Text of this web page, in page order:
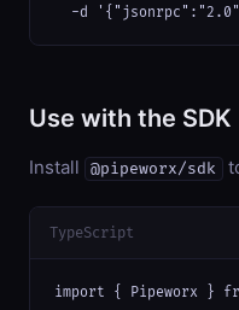
-d
Use with the SDK
Install @pipeworx/sdk
TypeScript
import { Pipeworx }